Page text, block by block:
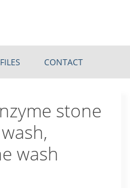
FILES CONTACT
stone
wash